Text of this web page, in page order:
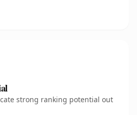
strong ranking potential out